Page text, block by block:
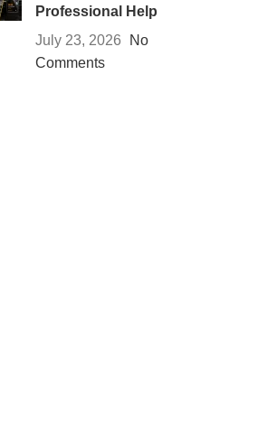
Professional Help
July 23, 2026
No
Comments